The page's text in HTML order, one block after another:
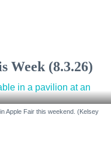
Week (8.3.26)
Apple Fair this weekend. (Kelsey